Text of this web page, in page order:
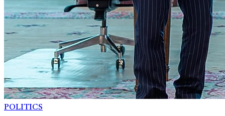
POLITICS